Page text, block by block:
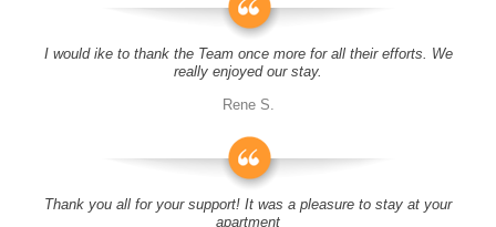
I would ike to thank the Team once more for all their efforts. We
really enjoyed our stay.
Rene S.
Thank you all for your support! It was a pleasure to stay at your
apartment